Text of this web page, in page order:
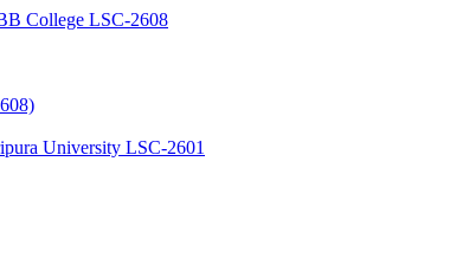
College LSC-2608
University LSC-2601